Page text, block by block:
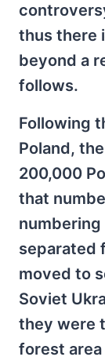
thus there
beyond a
follows.
Following
Poland,
200,000
that
separated
moved to
Soviet
they were
forest